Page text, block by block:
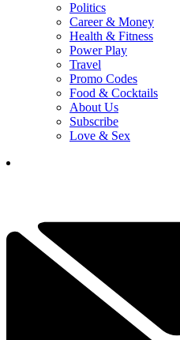
Politics
Career & Money
Health & Fitness
Power Play
Travel
Promo Codes
Food & Cocktails
About Us
Subscribe
Love & Sex